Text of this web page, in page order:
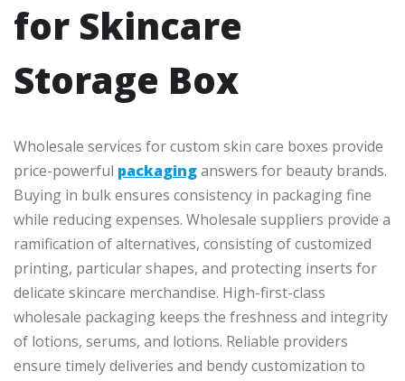
for Skincare
Storage Box
Wholesale services for custom skin care boxes provide
price-powerful packaginganswers for beauty brands.
Buying in bulk ensures consistency in packaging fine
while reducing expenses. Wholesale suppliers provide a
ramification of alternatives, consisting of customized
printing, particular shapes, and protecting inserts for
delicate skincare merchandise. High-first-class
wholesale packaging keeps the freshness and integrity
of lotions, serums, and lotions. Reliable providers
ensure timely deliveries and bendy customization to